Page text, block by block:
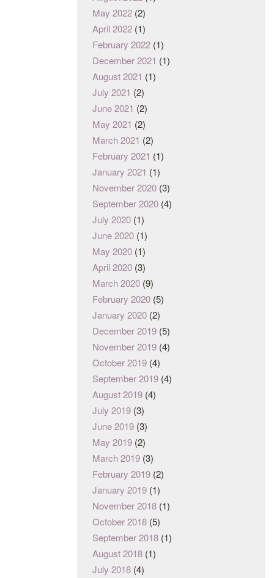
May 2022 (2)
April 2022 (1)
February 2022 (1)
December 2021 (1)
August 2021 (1)
July 2021 (2)
June 2021 (2)
May 2021 (2)
March 2021 (2)
February 2021 (1)
January 2021 (1)
November 2020 (3)
September 2020 (4)
July 2020 (1)
June 2020 (1)
May 2020 (1)
April 2020 (3)
March 2020 (9)
February 2020 (5)
January 2020 (2)
December 2019 (5)
November 2019 (4)
October 2019 (4)
September 2019 (4)
August 2019 (4)
July 2019 (3)
June 2019 (3)
May 2019 (2)
March 2019 (3)
February 2019 (2)
January 2019 (1)
November 2018 (1)
October 2018 (5)
September 2018 (1)
August 2018 (1)
July 2018 (4)